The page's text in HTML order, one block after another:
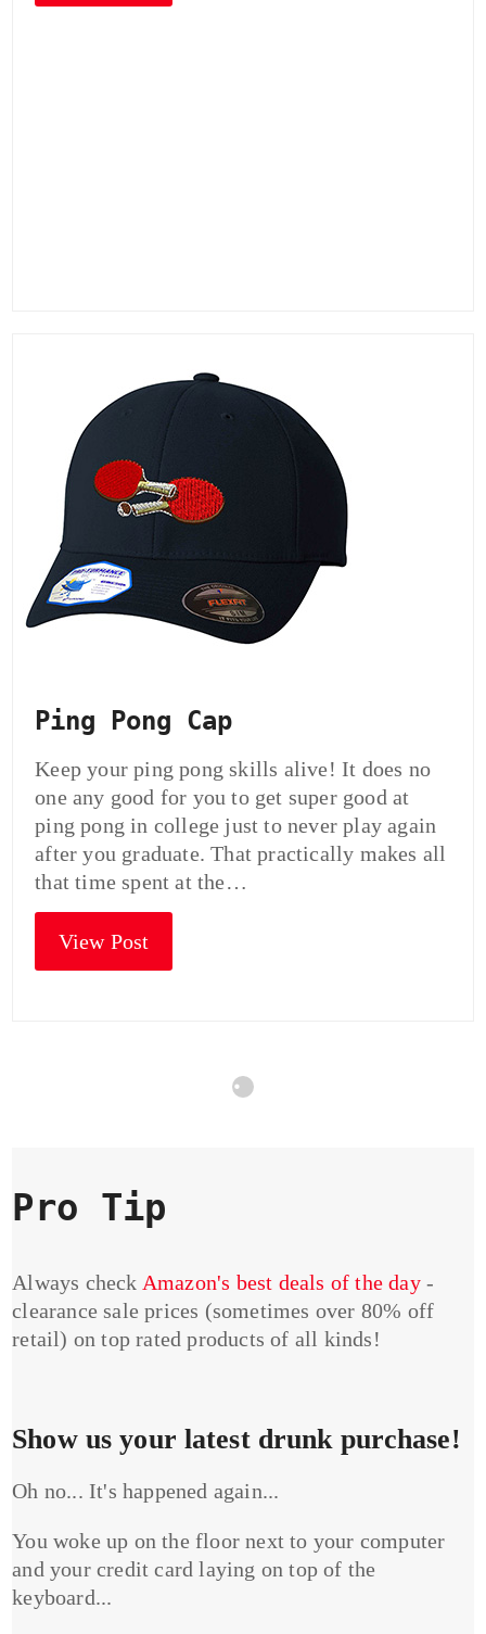
Ping Pong Cap
Keep your ping pong skills alive! It does no
one any good for you to get super good at
ping pong in college just to never play again
after you graduate. That practically makes all
that time spent at the…
View Post
Pro Tip
Always check Amazon's best deals of the day-
clearance sale prices (sometimes over 80% off
retail) on top rated products of all kinds!
Show us your latest drunk purchase!
Oh no... It's happened again...
You woke up on the floor next to your computer
and your credit card laying on top of the
keyboard...